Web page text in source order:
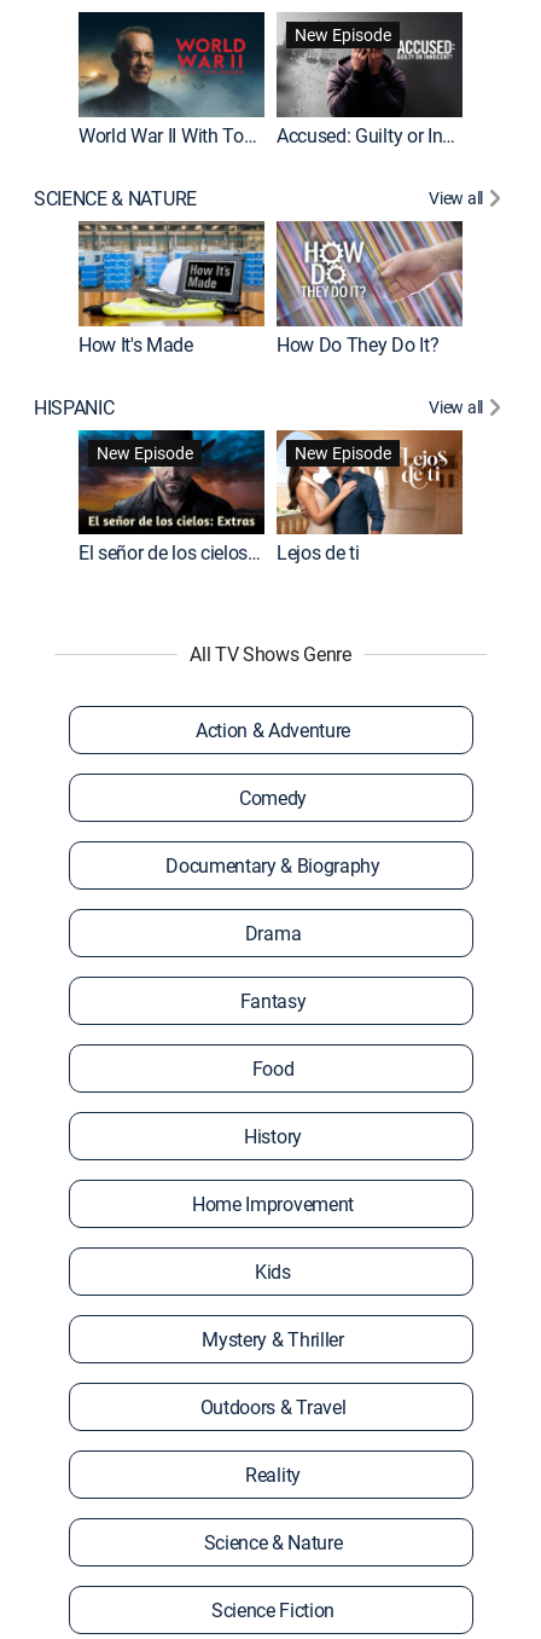
World War II With Tom Hanks
New Episode
Accused: Guilty or Innocent?
SCIENCE & NATURE View all
How It's Made How Do They Do It?
HISPANIC
View all
New Episode
El señor de los cielos: Extras
New Episode
Lejos de ti
All TV Shows Genre
Action & Adventure
Comedy
Documentary & Biography
Drama
Fantasy
Food
History
Home Improvement
Kids
Mystery & Thriller
Outdoors & Travel
Reality
Science & Nature
Science Fiction